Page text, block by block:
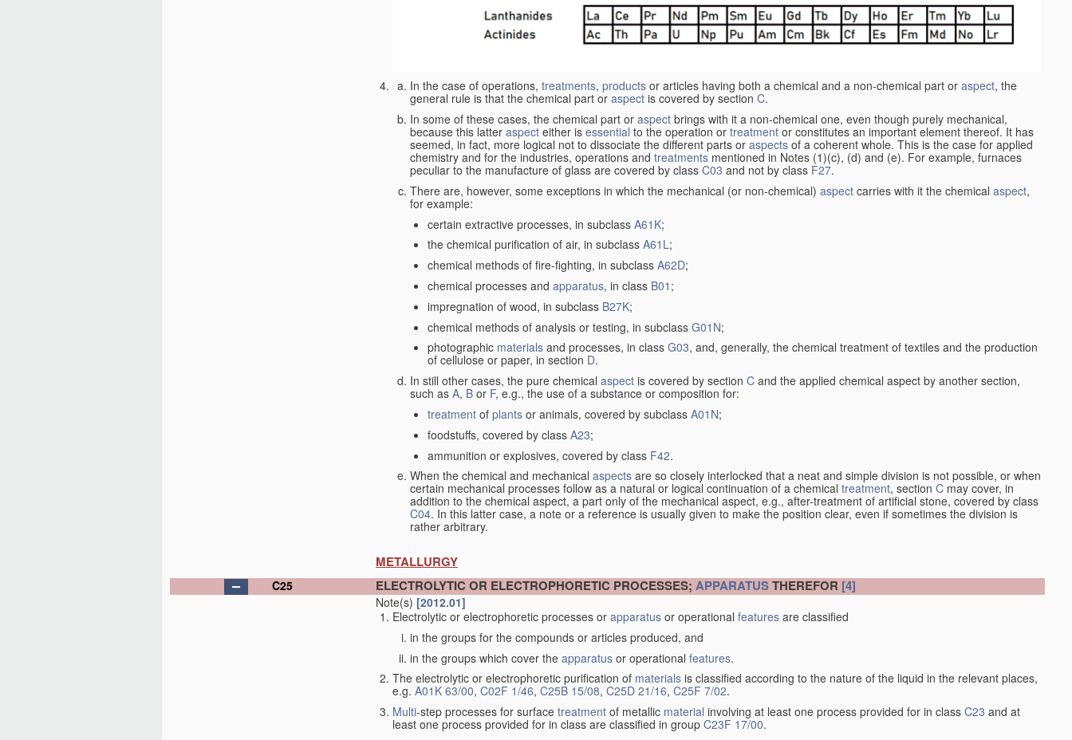
In the case of operations, treatments, products or articles having both a chemical and a non-chemical part or aspect, the
general rule is that the chemical part or aspect is covered by section C.
In some of these cases, the chemical part or aspect brings with it a non-chemical one, even though purely mechanical,
because this latter aspect either is essential to the operation or treatment or constitutes an important element thereof. It has
seemed, in fact, more logical not to dissociate the different parts or aspects of a coherent whole. This is the case for applied
chemistry and for the industries, operations and treatments mentioned in Notes (1)(c), (d) and (e). For example, furnaces
peculiar to the manufacture of glass are covered by class C03 and not by class F27.
There are, however, some exceptions in which the mechanical (or non-chemical) aspect carries with it the chemical aspect,
for example:
certain extractive processes, in subclass A61K;
the chemical purification of air, in subclass A61L;
chemical methods of fire-fighting, in subclass A62D;
chemical processes and apparatus, in class B01 ;
impregnation of wood, in subclass B27K;
chemical methods of analysis or testing, in subclass G01N;
photographic materials and processes, in class G03, and, generally, the chemical treatment of textiles and the production
of cellulose or paper, in section D.
In still other cases, the pure chemical aspect is covered by section C and the applied chemical aspect by another section,
such as A, B or F, e.g., the use of a substance or composition for:
treatment of plants or animals, covered by subclass A01N;
foodstuffs, covered by class A23;
ammunition or explosives, covered by class F42.
When the chemical and mechanical aspects are so closely interlocked that a neat and simple division is not possible, or when
certain mechanical processes follow as a natural or logical continuation of a chemical treatment, section C may cover, in
addition to the chemical aspect, a part only of the mechanical aspect, e.g., after-treatment of artificial stone, covered by class
C04. In this latter case, a note or a reference is usually given to make the position clear, even if sometimes the division is
rather arbitrary.
METALLURGY
C25 ELECTROLYTIC OR ELECTROPHORETIC PROCESSES; APPARATUSTHEREFOR [4]
Note(s) [2012.01]
Electrolytic or electrophoretic processes or apparatus or operational features are classified
in the groups for the compounds or articles produced, and
in the groups which cover the apparatus or operational features.
The electrolytic or electrophoretic purification of materials is classified according to the nature of the liquid in the relevant places,
e.g. A01K 63/00, C02F 1/46, C25B 15/08, C25D 21/16, C25F 7/02.
Multi-step processes for surface treatment of metallic material involving at least one process provided for in class C23 and at
least one process provided for in class are classified in group C23F 17/00.